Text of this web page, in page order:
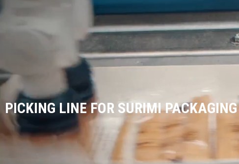
PICKING LINE FOR SURIMI PACKAGING